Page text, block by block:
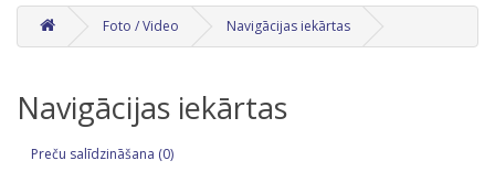
Foto / Video Navigācijas iekārtas
Navigācijas iekārtas
Preču salīdzināšana (0)